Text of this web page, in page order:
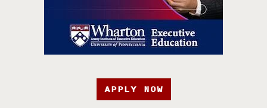
APPLY NOW